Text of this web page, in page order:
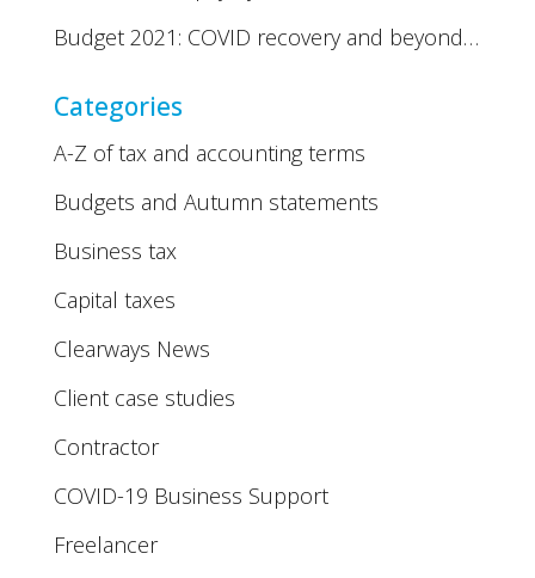
Budget 2021: COVID recovery and beyond…
Categories
A-Z of tax and accounting terms
Budgets and Autumn statements
Business tax
Capital taxes
Clearways News
Client case studies
Contractor
COVID-19 Business Support
Freelancer